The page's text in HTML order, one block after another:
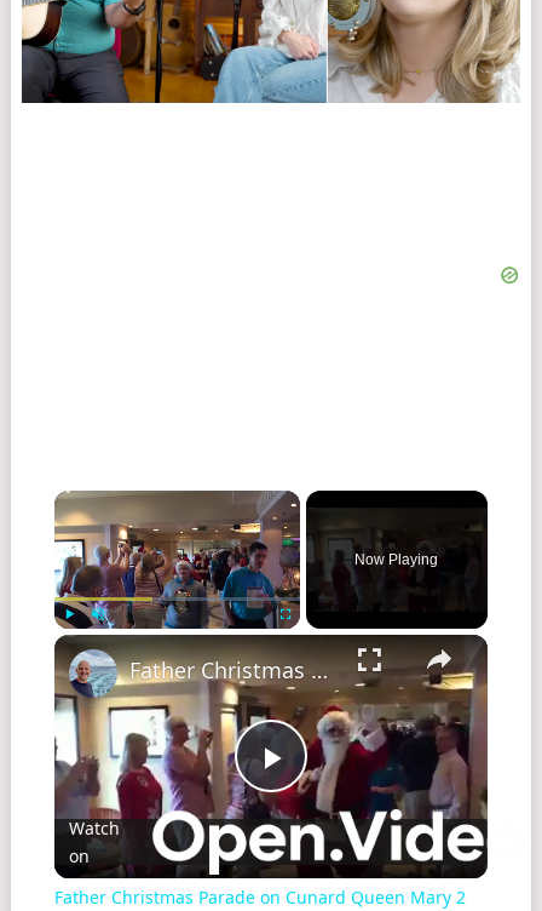
Play
Now Playing
Play
Video
Father Christmas Parade on Cunard Queen Mary 2
Watch
on
Father Christmas Parade on Cunard Queen Mary 2